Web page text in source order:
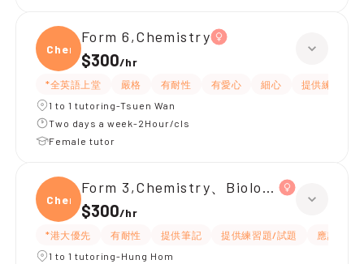
Chemi
Form 6,Chemistry
$300/hr
*全英語上堂 嚴格 有耐性 有愛心 細心
提供練習題/
1 to 1 tutoring-Tsuen Wan
Two days a week-2Hour/cls
Female tutor
Chemi
Form 3,Chemistry、Biology、Physics
$300/hr
*港大優先 有耐性 提供筆記 提供練習題/試題
應試策略
1 to 1 tutoring-Hung Hom